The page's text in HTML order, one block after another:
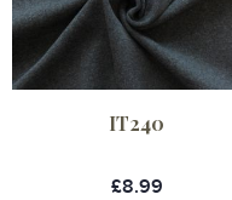
IT240
£8.99